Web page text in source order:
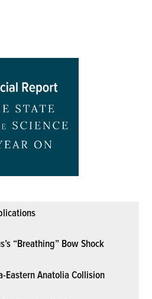
“Breathing” Bow Shock
Eastern Anatolia Collision